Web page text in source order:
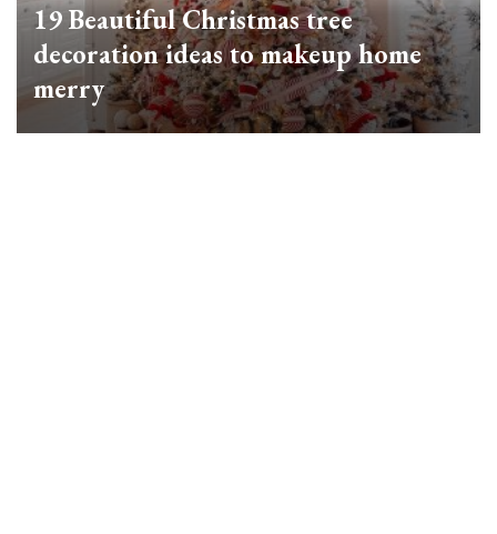
19 Beautiful Christmas tree
decoration ideas to makeup home
merry